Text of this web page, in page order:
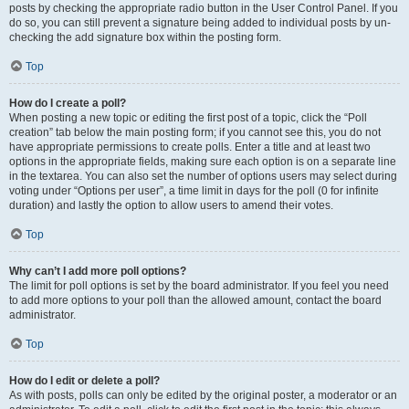
posts by checking the appropriate radio button in the User Control Panel. If you
do so, you can still prevent a signature being added to individual posts by un-
checking the add signature box within the posting form.
Top
How do I create a poll?
When posting a new topic or editing the first post of a topic, click the “Poll
creation” tab below the main posting form; if you cannot see this, you do not
have appropriate permissions to create polls. Enter a title and at least two
options in the appropriate fields, making sure each option is on a separate line
in the textarea. You can also set the number of options users may select during
voting under “Options per user”, a time limit in days for the poll (0 for infinite
duration) and lastly the option to allow users to amend their votes.
Top
Why can’t I add more poll options?
The limit for poll options is set by the board administrator. If you feel you need
to add more options to your poll than the allowed amount, contact the board
administrator.
Top
How do I edit or delete a poll?
As with posts, polls can only be edited by the original poster, a moderator or an